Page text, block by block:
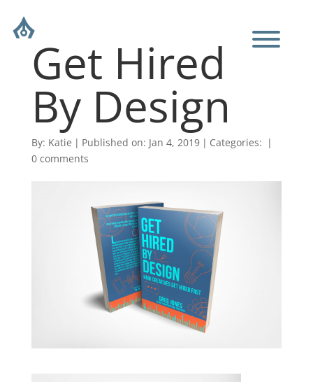
Get Hired
By Design
By: Katie | Published on: Jan 4, 2019 | Categories: |
0 comments